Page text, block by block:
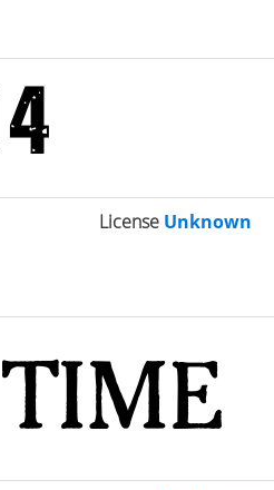
License Unknown